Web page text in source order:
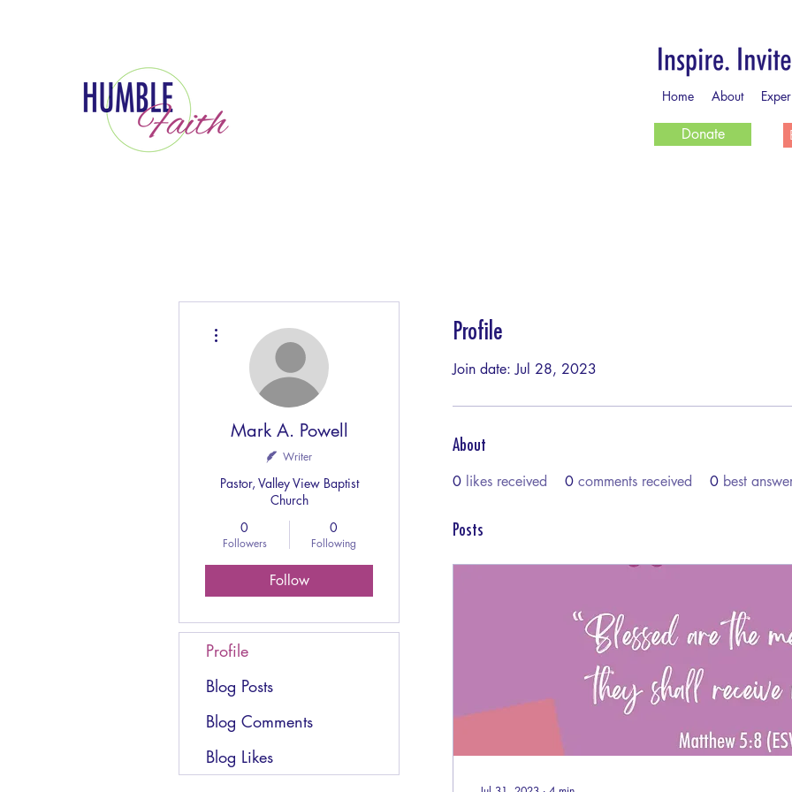
Home About
Donate
Profile
Join date: Jul 28, 2023
About
0 likes received 0 comments received 0 best
Posts
Mark A. Powell
Writer
Pastor, Valley View Baptist
Church
0
Followers
0
Following
Follow
Profile
Blog Posts
Blog Comments
Blog Likes